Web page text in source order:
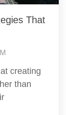
That
creating
than